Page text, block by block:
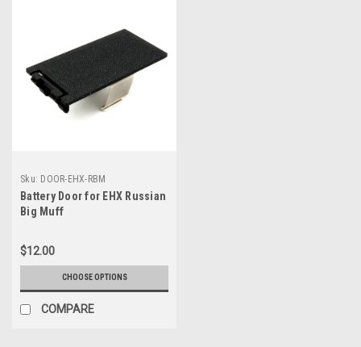
Sku: DOOR-EHX-RBM
Battery Door for EHX Russian
Big Muff
$12.00
CHOOSE OPTIONS
COMPARE